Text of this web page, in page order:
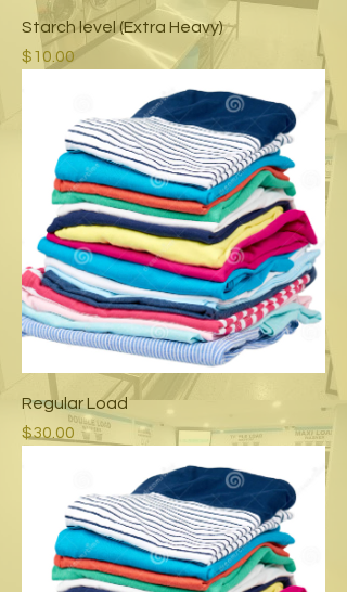
Starch level (Extra Heavy)
Price
$10.00
Regular Load
Price
$30.00